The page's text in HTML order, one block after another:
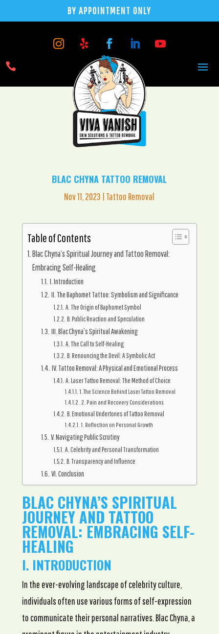
BY APPOINTMENT ONLY

BLAC CHYNA TATTOO REMOVAL
Nov 11, 2023 | Tattoo Removal
Table of Contents
Blac Chyna’s Spiritual Journey and Tattoo Removal:
Embracing Self-Healing
I. Introduction
II. The Baphomet Tattoo: Symbolism and Significance
A. The Origin of Baphomet Symbol
B. Public Reaction and Speculation
III. Blac Chyna’s Spiritual Awakening
A. The Call to Self-Healing
B. Renouncing the Devil: A Symbolic Act
IV. Tattoo Removal: A Physical and Emotional Process
A. Laser Tattoo Removal: The Method of Choice
1. The Science Behind Laser Tattoo Removal
2. Pain and Recovery Considerations
B. Emotional Undertones of Tattoo Removal
1. Reflection on Personal Growth
V. Navigating Public Scrutiny
A. Celebrity and Personal Transformation
B. Transparency and Influence
VI. Conclusion
BLAC CHYNA’S SPIRITUAL
JOURNEY AND TATTOO
REMOVAL: EMBRACING SELF-
HEALING
I. INTRODUCTION
In the ever-evolving landscape of celebrity culture,
individuals often use various forms of self-expression
to communicate their personal narratives. Blac Chyna, a